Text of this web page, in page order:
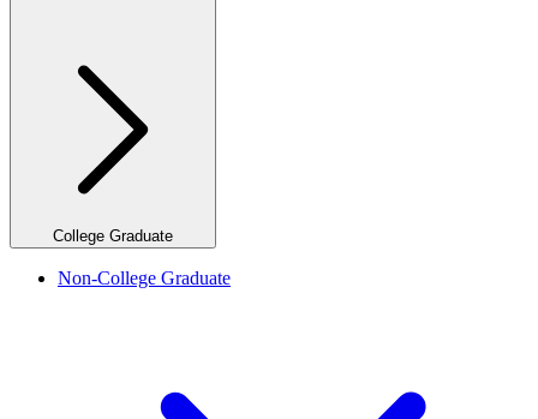
College Graduate
Non-College Graduate